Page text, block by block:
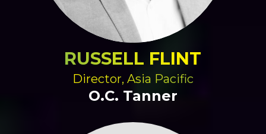
RUSSELL FLINT
Director, Asia Pacific
O.C. Tanner